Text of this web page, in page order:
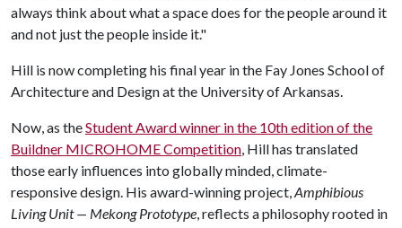
always think about what a space does for the people around it
and not just the people inside it."
Hill is now completing his final year in the Fay Jones School of
Architecture and Design at the University of Arkansas.
Now, as theStudent Award winner in the 10th edition of the
Buildner MICROHOME Competition, Hill has translated
those early influences into globally minded, climate-
responsive design. His award-winning project,Amphibious
Living Unit — Mekong Prototype, reflects a philosophy rooted in